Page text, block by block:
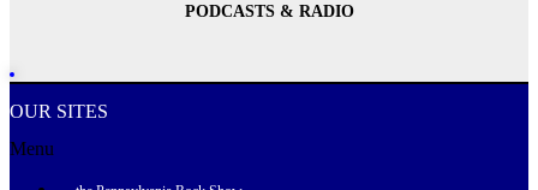
PODCASTS & RADIO
OUR SITES
Menu